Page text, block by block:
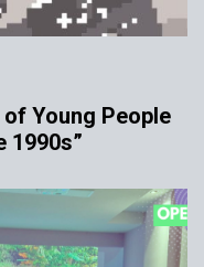
Young People
1990s”